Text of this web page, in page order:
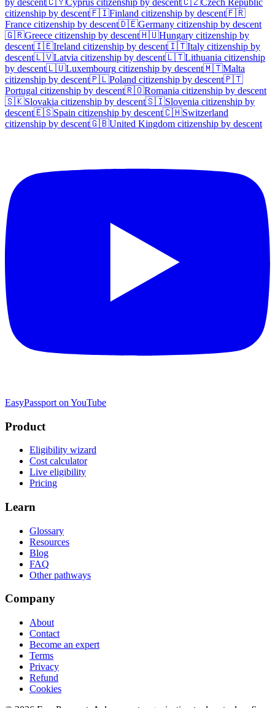
citizenship by descent🇫🇮Finland citizenship by descent🇫🇷
France citizenship by descent🇩🇪Germany citizenship by descent
🇬🇷Greece citizenship by descent🇭🇺Hungary citizenship by
descent🇮🇪Ireland citizenship by descent🇮🇹Italy citizenship by
descent🇱🇻Latvia citizenship by descent🇱🇹Lithuania citizenship
by descent🇱🇺Luxembourg citizenship by descent🇲🇹Malta
citizenship by descent🇵🇱Poland citizenship by descent🇵🇹
Portugal citizenship by descent🇷🇴Romania citizenship by descent
🇸🇰Slovakia citizenship by descent🇸🇮Slovenia citizenship by
descent🇪🇸Spain citizenship by descent🇨🇭Switzerland
citizenship by descent🇬🇧United Kingdom citizenship by descent
EasyPassport on YouTube
Product
Eligibility wizard
Cost calculator
Live eligibility
Pricing
Learn
Glossary
Resources
Blog
FAQ
Other pathways
Company
About
Contact
Become an expert
Terms
Privacy
Refund
Cookies